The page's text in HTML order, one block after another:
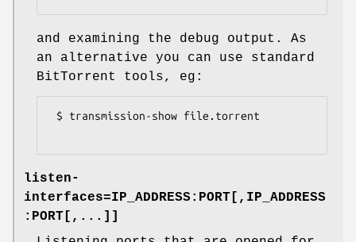
and examining the debug output. As
an alternative you can use standard
BitTorrent tools, eg:
listen-
interfaces=IP_ADDRESS:PORT[,IP_ADDRESS
:PORT[,...]]